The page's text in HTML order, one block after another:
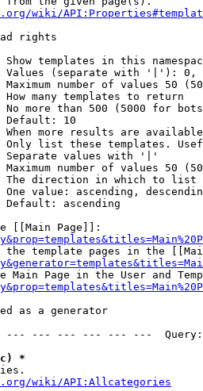
wiki/
rights
Show templates in this
Values (separate with '|'):
Maximum number of values 50
How many templates to return
No more than 500 (5000 for
Default: 10
When more results are
Only list these templates.
values with '|'
Maximum number of values 50
The direction in which to list
One value: ascending,
Default: ascending
[[Main Page]]:
the template pages in the
Main Page in the User and
as a generator
--- --- --- --- ---
*
wiki/API:Allcategories